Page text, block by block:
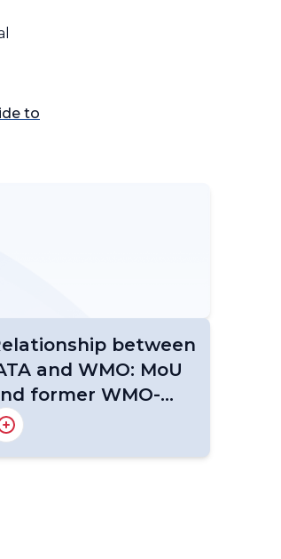
to
between
and WMO: MoU
former WMO-
Collaborative
Programme
WICAP
and Principles
Concept of